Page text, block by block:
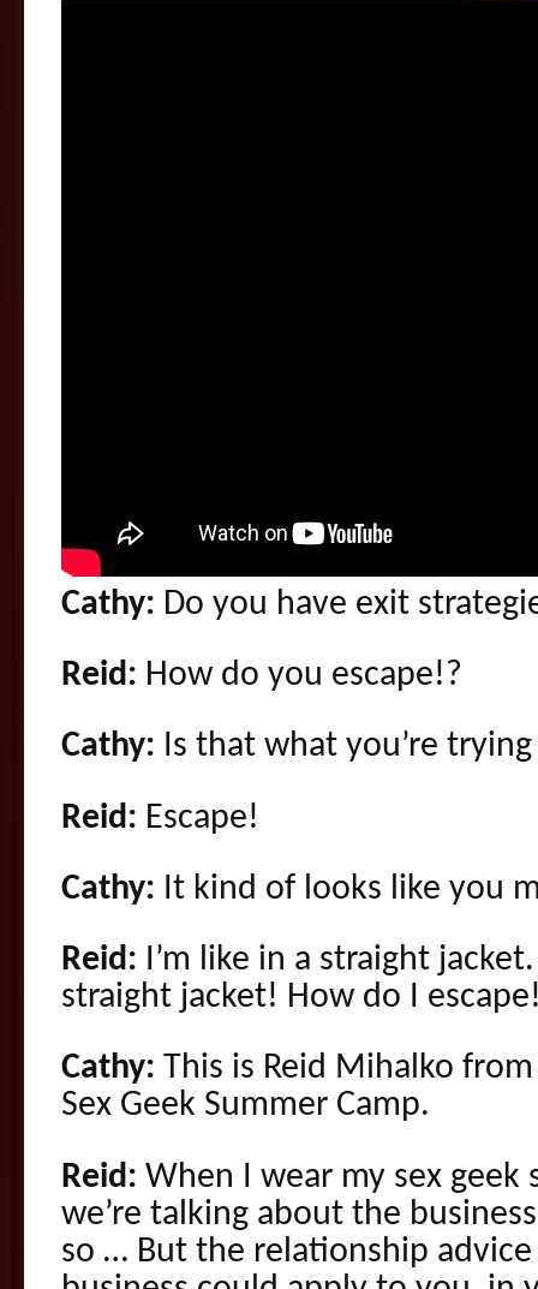
Cathy: Do you have exit
Reid: How do you escape!?
Cathy: Is that what you’re
Reid: Escape!
Cathy: It kind of looks like you
Reid: I’m like in a straight
straight jacket! How do I
Cathy: This is Reid Mihalko
Sex Geek Summer Camp.
Reid: When I wear my sex geek
we’re talking about the
so … But the relationship